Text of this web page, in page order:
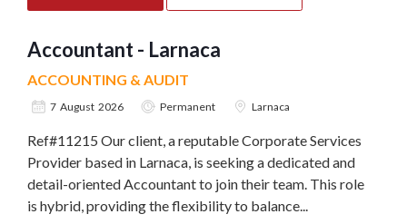
Accountant - Larnaca
ACCOUNTING & AUDIT
7 August 2026 Permanent Larnaca
Ref#11215 Our client, a reputable Corporate Services
Provider based in Larnaca, is seeking a dedicated and
detail-oriented Accountant to join their team. This role
is hybrid, providing the flexibility to balance...